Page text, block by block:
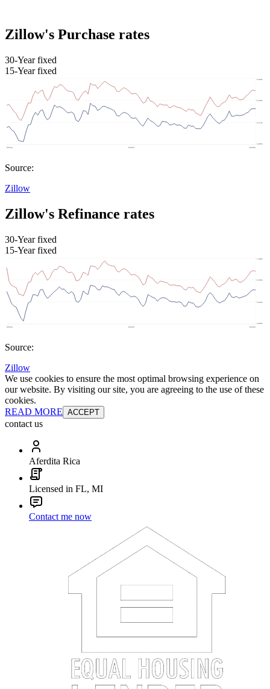
Zillow's Purchase rates
30-Year fixed
15-Year fixed
Source:
Zillow
Zillow's Refinance rates
30-Year fixed
15-Year fixed
Source:
Zillow
We use cookies to ensure the most optimal browsing experience on
our website. By visiting our site, you are agreeing to the use of these
cookies.
READ MORE ACCEPT
contact us
Aferdita Rica
Licensed in FL, MI
Contact me now